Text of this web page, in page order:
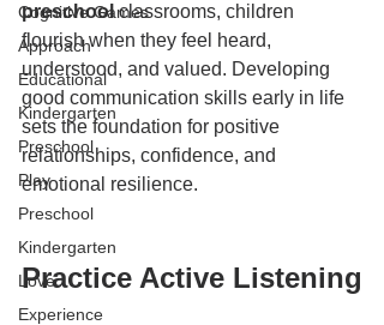
Cognitive Games
Approach
Educational
Kindergarten
Preschool
Play
Preschool
Kindergarten
Love
Experience
preschool classrooms, children
flourish when they feel heard,
understood, and valued. Developing
good communication skills early in life
sets the foundation for positive
relationships, confidence, and
emotional resilience.
Practice Active Listening